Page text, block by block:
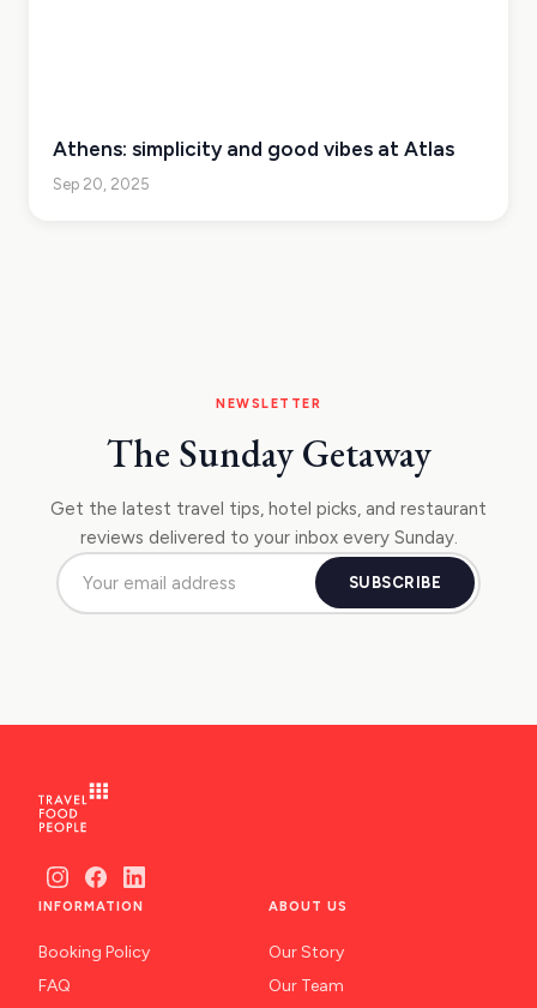
Athens: simplicity and good vibes at Atlas
Sep 20, 2025
NEWSLETTER
The Sunday Getaway
Get the latest travel tips, hotel picks, and restaurant
reviews delivered to your inbox every Sunday.
SUBSCRIBE
INFORMATION
Booking Policy
FAQ
ABOUT US
Our Story
Our Team